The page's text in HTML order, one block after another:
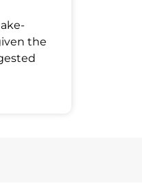
the